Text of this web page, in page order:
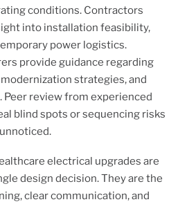
conditions. Contractors
into installation feasibility,
power logistics.
provide guidance regarding
strategies, and
review from experienced
blind spots or sequencing risks
electrical upgrades are
design decision. They are the
clear communication, and